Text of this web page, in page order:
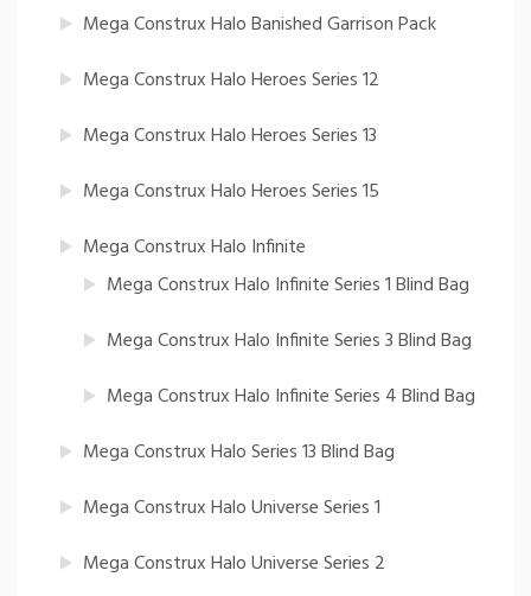
Mega Construx Halo Banished Garrison Pack
Mega Construx Halo Heroes Series 12
Mega Construx Halo Heroes Series 13
Mega Construx Halo Heroes Series 15
Mega Construx Halo Infinite
Mega Construx Halo Infinite Series 1 Blind Bag
Mega Construx Halo Infinite Series 3 Blind Bag
Mega Construx Halo Infinite Series 4 Blind Bag
Mega Construx Halo Series 13 Blind Bag
Mega Construx Halo Universe Series 1
Mega Construx Halo Universe Series 2